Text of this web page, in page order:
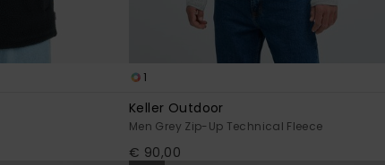
1
Keller Outdoor
Men Grey Zip-Up Technical Fleece
€ 90,00